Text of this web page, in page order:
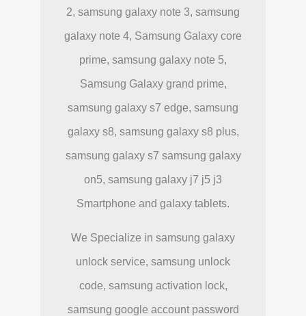
2, samsung galaxy note 3, samsung
galaxy note 4, Samsung Galaxy core
prime, samsung galaxy note 5,
Samsung Galaxy grand prime,
samsung galaxy s7 edge, samsung
galaxy s8, samsung galaxy s8 plus,
samsung galaxy s7 samsung galaxy
on5, samsung galaxy j7 j5 j3
Smartphone and galaxy tablets.
We Specialize in samsung galaxy
unlock service, samsung unlock
code, samsung activation lock,
samsung google account password